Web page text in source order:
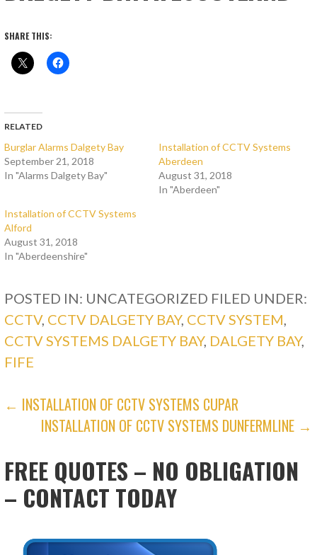
SHARE THIS:
RELATED
Burglar Alarms Dalgety Bay
September 21, 2018
In "Alarms Dalgety Bay"
Installation of CCTV Systems
Aberdeen
August 31, 2018
In "Aberdeen"
Installation of CCTV Systems
Alford
August 31, 2018
In "Aberdeenshire"
POSTED IN: UNCATEGORIZED FILED UNDER:
CCTV, CCTV DALGETY BAY, CCTV SYSTEM,
CCTV SYSTEMS DALGETY BAY, DALGETY BAY,
FIFE
POST
NAVIGATION
← INSTALLATION OF CCTV SYSTEMS CUPAR
INSTALLATION OF CCTV SYSTEMS DUNFERMLINE →
FREE QUOTES – NO OBLIGATION
– CONTACT TODAY